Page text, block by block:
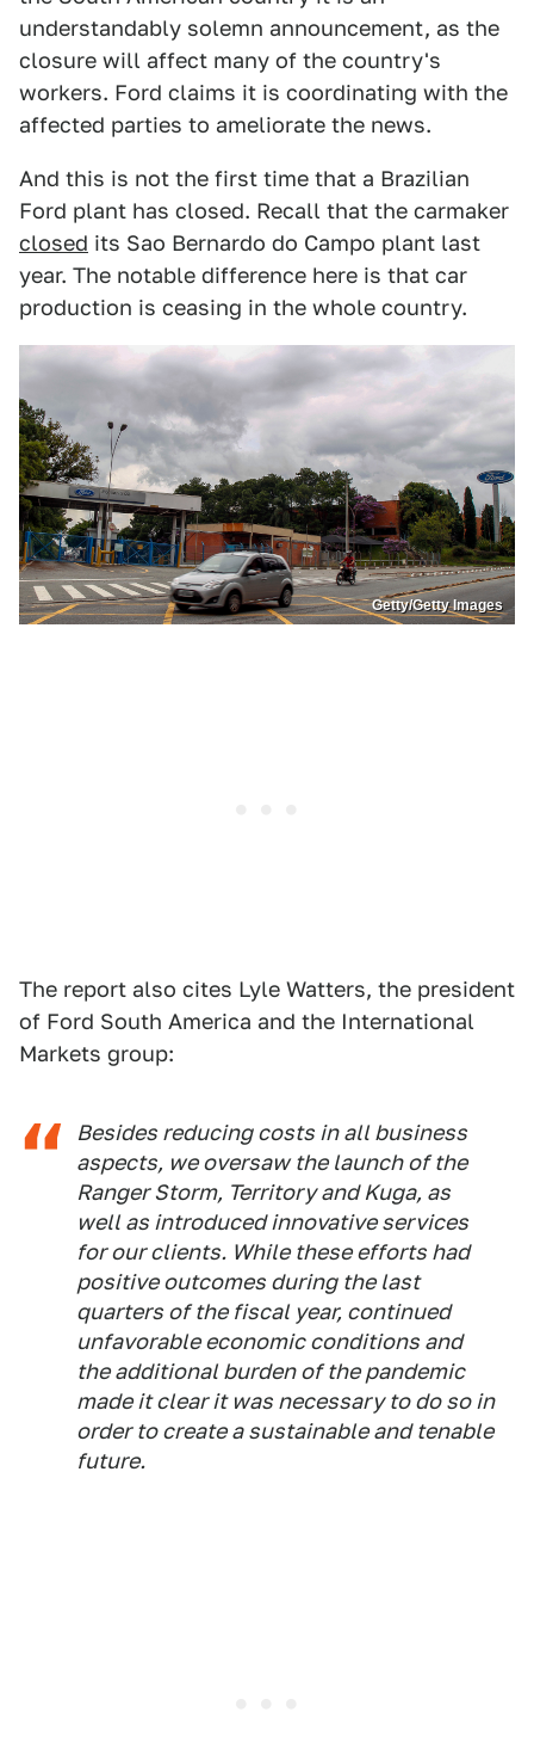
understandably solemn announcement, as the
closure will affect many of the country's
workers. Ford claims it is coordinating with the
affected parties to ameliorate the news.
And this is not the first time that a Brazilian
Ford plant has closed. Recall that the carmaker
closed its Sao Bernardo do Campo plant last
year. The notable difference here is that car
production is ceasing in the whole country.
Getty/Getty Images
The report also cites Lyle Watters, the president
of Ford South America and the International
Markets group:
Besides reducing costs in all business
aspects, we oversaw the launch of the
Ranger Storm, Territory and Kuga, as
well as introduced innovative services
for our clients. While these efforts had
positive outcomes during the last
quarters of the fiscal year, continued
unfavorable economic conditions and
the additional burden of the pandemic
made it clear it was necessary to do so in
order to create a sustainable and tenable
future.